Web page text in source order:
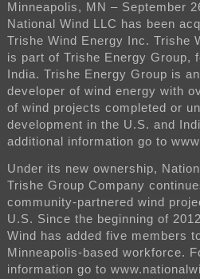
Minneapolis, MN – September
National Wind LLC has been
Trishe Wind Energy Inc. Trishe
is part of Trishe Energy Group,
India. Trishe Energy Group is
developer of wind energy with
of wind projects completed or
development in the U.S. and
additional information go to
Under its new ownership,
Trishe Group Company
community-partnered wind
U.S. Since the beginning of
Wind has added five members
Minneapolis-based workforce.
information go to